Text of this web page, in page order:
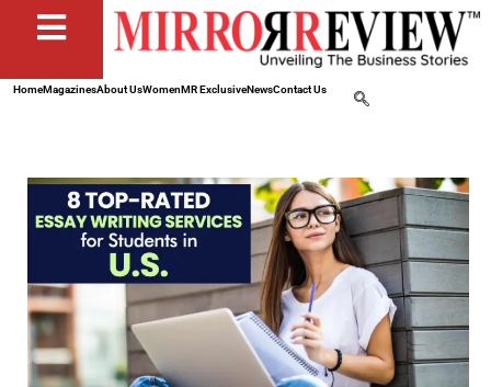
HomeMagazinesAbout UsWomenMR ExclusiveNewsContact Us